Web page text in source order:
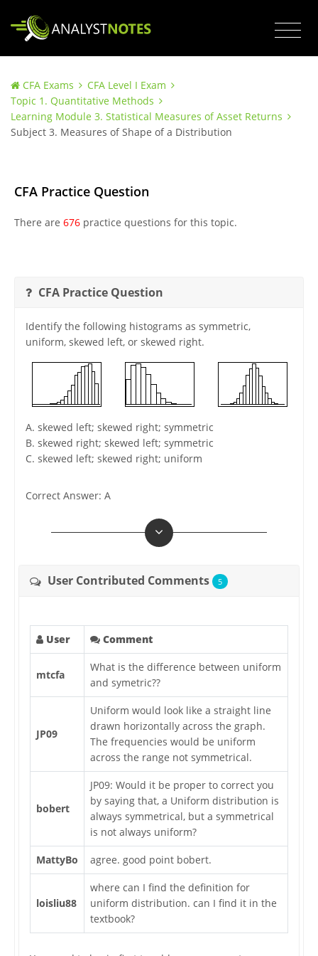
CFA Exams
CFA Level I Exam
Topic 1. Quantitative Methods
Learning Module 3. Statistical Measures of Asset Returns
Subject 3. Measures of Shape of a Distribution
CFA Practice Question
There are 676practice questions for this topic.
CFA Practice Question
Identify the following histograms as symmetric,
uniform, skewed left, or skewed right.
A. skewed left; skewed right; symmetric
B. skewed right; skewed left; symmetric
C. skewed left; skewed right; uniform
Correct Answer: A
User Contributed Comments 5
User Comment
mtcfa
What is the difference between uniform
and symetric??
JP09
Uniform would look like a straight line
drawn horizontally across the graph.
The frequencies would be uniform
across the range not symmetrical.
bobert
JP09: Would it be proper to correct you
by saying that, a Uniform distribution is
always symmetrical, but a symmetrical
is not always uniform?
MattyBo agree. good point bobert.
loisliu88
where can I find the definition for
uniform distribution. can I find it in the
textbook?